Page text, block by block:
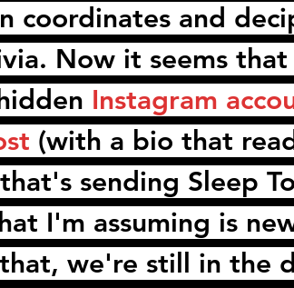
coordinates and
Now it seems that
Instagram
(with a bio that
sending Sleep
I'm assuming is
we're still in the